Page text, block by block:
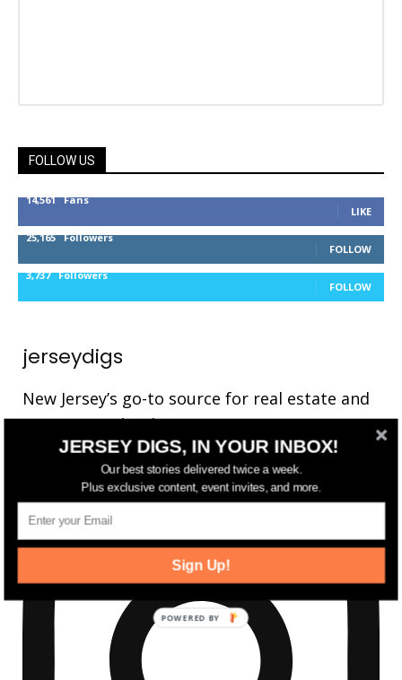
FOLLOW US
14,561 Fans
LIKE
25,165 Followers
FOLLOW
3,737 Followers
FOLLOW
jerseydigs
New Jersey’s go-to source for real estate and
community development news.
JERSEY DIGS, IN YOUR INBOX!
Our best stories delivered twice a week.
Plus exclusive content, event invites, and more.
Sign Up!